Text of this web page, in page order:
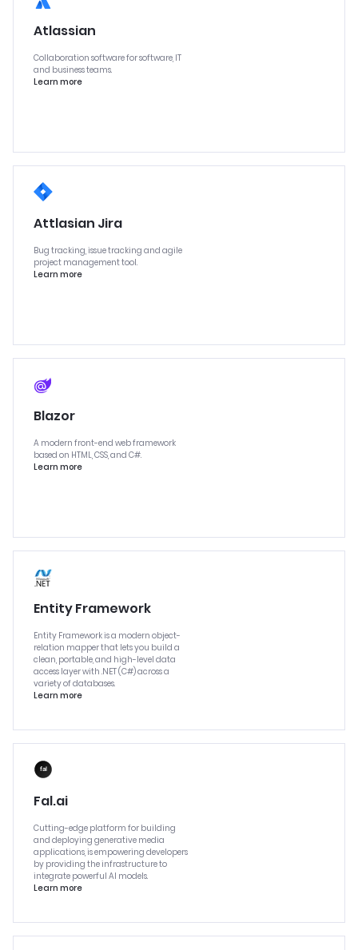
Atlassian
Collaboration software for software, IT
and business teams.
Learn more
Attlasian Jira
Bug tracking, issue tracking and agile
project management tool.
Learn more
Blazor
A modern front-end web framework
based on HTML, CSS, and C#.
Learn more
Entity Framework
Entity Framework is a modern object-
relation mapper that lets you build a
clean, portable, and high-level data
access layer with .NET (C#) across a
variety of databases.
Learn more
Fal.ai
Cutting-edge platform for building
and deploying generative media
applications, is empowering developers
by providing the infrastructure to
integrate powerful AI models.
Learn more